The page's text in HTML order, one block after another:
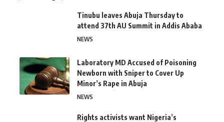
Tinubu leaves Abuja Thursday to
attend 37th AU Summit in Addis Ababa
NEWS
Laboratory MD Accused of Poisoning
Newborn with Sniper to Cover Up
Minor’s Rape in Abuja
NEWS
Rights activists want Nigeria’s